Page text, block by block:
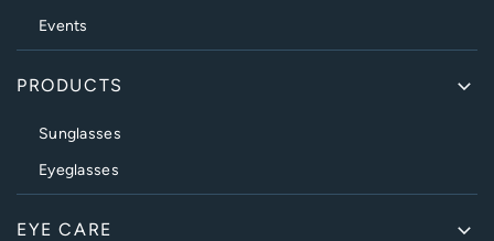
Events
PRODUCTS
Sunglasses
Eyeglasses
EYE CARE